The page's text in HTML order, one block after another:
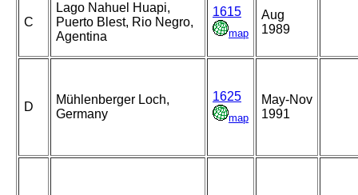
C
Lago Nahuel Huapi,
Puerto Blest, Rio Negro,
Agentina
1615
map
Aug
1989
D
Mühlenberger Loch,
Germany
1625
map
May-Nov
1991